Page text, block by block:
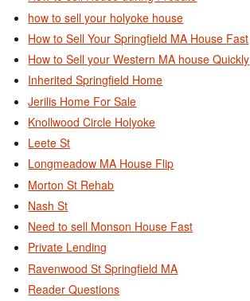
how to sell your holyoke house
How to Sell Your Springfield MA House Fast
How to Sell your Western MA house Quickly
Inherited Springfield Home
Jerilis Home For Sale
Knollwood Circle Holyoke
Leete St
Longmeadow MA House Flip
Morton St Rehab
Nash St
Need to sell Monson House Fast
Private Lending
Ravenwood St Springfield MA
Reader Questions